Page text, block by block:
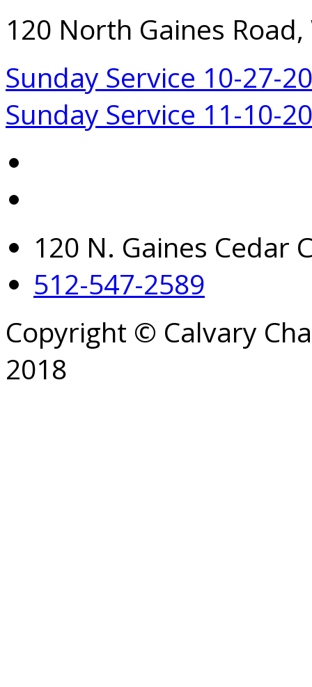
120 North Gaines
Sunday Service 10-27-
Sunday Service 11-10-
120 N. Gaines Cedar
512-547-2589
Copyright © Calvary
2018